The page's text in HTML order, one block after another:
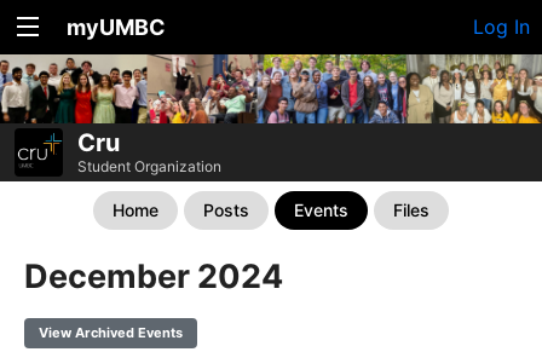
myUMBC Log In
Cru
Student Organization
Home Posts Events Files
December 2024
View Archived Events